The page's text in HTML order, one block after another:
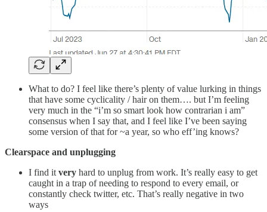
What to do? I feel like there’s plenty of value lurking in things
that have some cyclicality / hair on them…. but I’m feeling
very much in the “i’m so smart look how contrarian i am”
consensus when I say that, and I feel like I’ve been saying
some version of that for ~a year, so who eff’ing knows?
Clearspace and unplugging
I find it very hard to unplug from work. It’s really easy to get
caught in a trap of needing to respond to every email, or
constantly check twitter, etc. That’s really negative in two
ways